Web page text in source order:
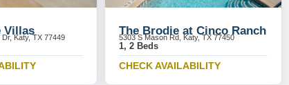
Villas
Katy, TX 77449 The Brodie at Cinco Ranch
5303 S Mason Rd, Katy, TX 77450
1, 2 Beds
CHECK AVAILABILITY